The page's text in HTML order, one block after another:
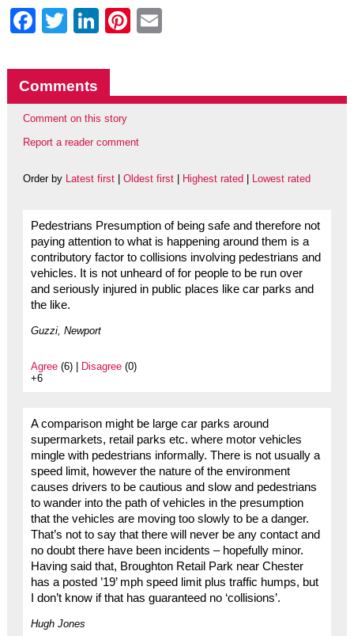
Facebook
Twitter
LinkedIn
Pinterest
Comments
Comment on this story
Report a reader comment
Order by Latest first| Oldest first| Highest rated Lowest rated
Pedestrians Presumption of being safe and therefore not
paying attention to what is happening around them is a
contributory factor to collisions involving pedestrians and
vehicles. It is not unheard of for people to be run over
and seriously injured in public places like car parks and
the like.
Guzzi, Newport
Agree(6) | Disagree(0)
+6
A comparison might be large car parks around
supermarkets, retail parks etc. where motor vehicles
mingle with pedestrians informally. There is not usually a
speed limit, however the nature of the environment
causes drivers to be cautious and slow and pedestrians
to wander into the path of vehicles in the presumption
that the vehicles are moving too slowly to be a danger.
That’s not to say that there will never be any contact and
no doubt there have been incidents – hopefully minor.
Having said that, Broughton Retail Park near Chester
has a posted ’19’ mph speed limit plus traffic humps, but
I don’t know if that has guaranteed no ‘collisions’.
Hugh Jones